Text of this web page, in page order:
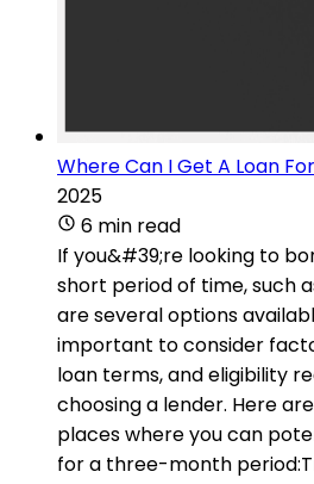
Where Can I Get A Loan
2025
6 min read
If you&#39;re looking to
short period of time, such
are several options
important to consider
loan terms, and eligibility
choosing a lender. Here
places where you can
for a three-month